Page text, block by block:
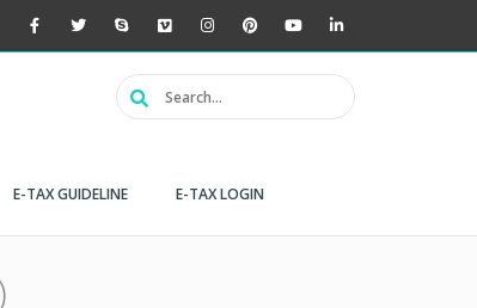
E-TAX GUIDELINE E-TAX LOGIN